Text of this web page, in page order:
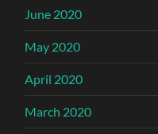
June 2020
May 2020
April 2020
March 2020